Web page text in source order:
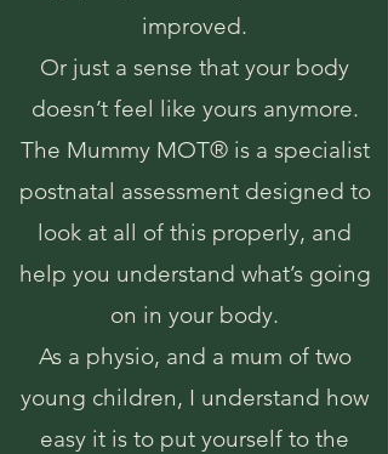
improved.
Or just a sense that your body
doesn’t feel like yours anymore.
The Mummy MOT® is a specialist
postnatal assessment designed to
look at all of this properly, and
help you understand what’s going
on in your body.
As a physio, and a mum of two
young children, I understand how
easy it is to put yourself to the